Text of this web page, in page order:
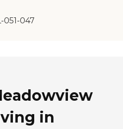
051-047
in